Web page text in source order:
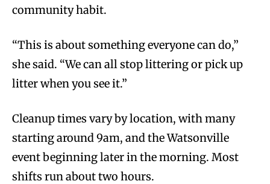
community habit.
“This is about something everyone can do,”
she said. “We can all stop littering or pick up
litter when you see it.”
Cleanup times vary by location, with many
starting around 9am, and the Watsonville
event beginning later in the morning. Most
shifts run about two hours.